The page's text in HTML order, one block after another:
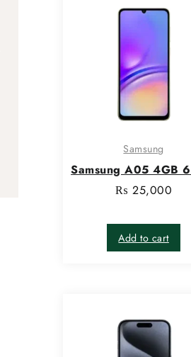
Samsung
Samsung A05 4GB
₨ 25,000
Add to cart